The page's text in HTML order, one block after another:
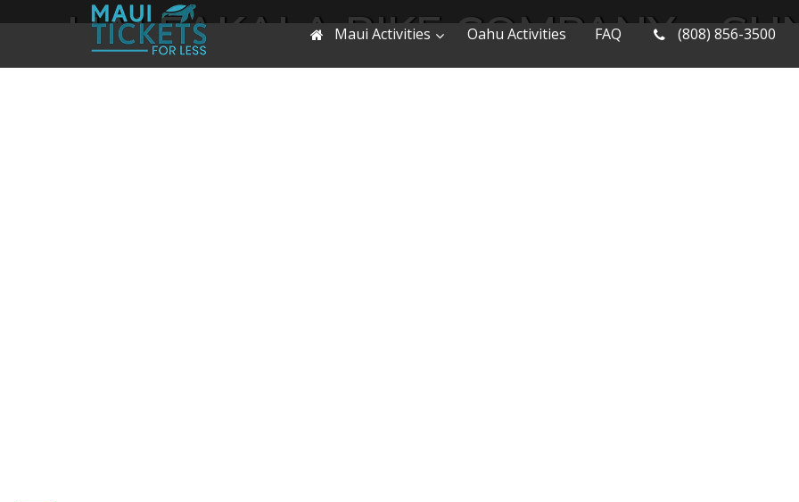
Maui Activities Oahu Activities FAQ (808) 856-3500
HALEAKALA BIKE COMPANY –
OR EXPRESS BIKE